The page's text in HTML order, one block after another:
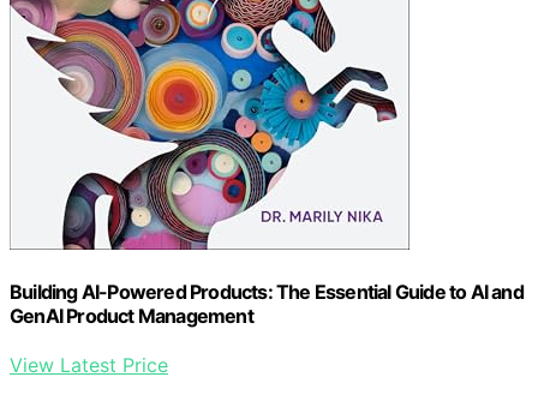
Building AI-Powered Products: The Essential Guide to AI and
GenAI Product Management
View Latest Price